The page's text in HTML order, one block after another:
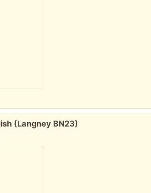
(Langney BN23)